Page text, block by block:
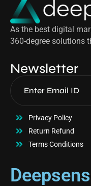
As the best digital
360-degree solutions
Newsletter
Privacy Policy
Return Refund
Terms Conditions